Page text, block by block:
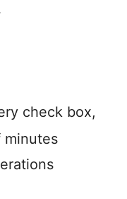
check box,
minutes